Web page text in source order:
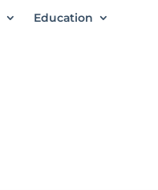
Education